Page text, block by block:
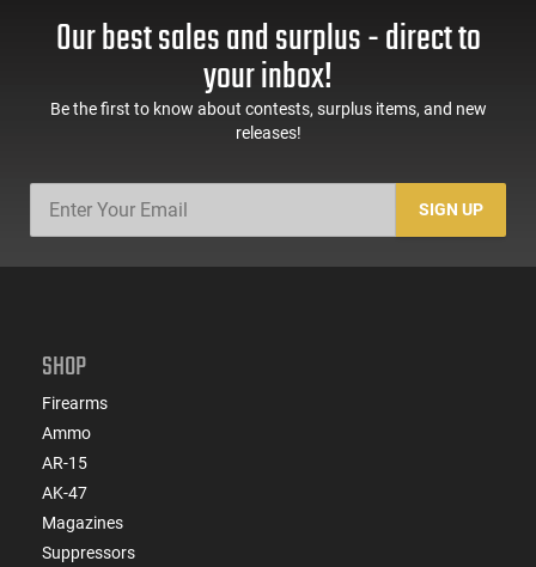
Our best sales and surplus - direct to
your inbox!
Be the first to know about contests, surplus items, and new
releases!
SIGN UP
SHOP
Firearms
Ammo
AR-15
AK-47
Magazines
Suppressors